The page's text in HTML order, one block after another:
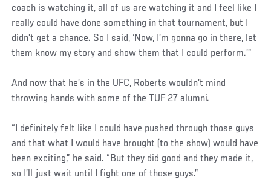
coach is watching it, all of us are watching it and I feel like I
really could have done something in that tournament, but I
didn’t get a chance. So I said, ‘Now, I’m gonna go in there, let
them know my story and show them that I could perform.’”
And now that he’s in the UFC, Roberts wouldn’t mind
throwing hands with some of the TUF 27 alumni.
“I definitely felt like I could have pushed through those guys
and that what I would have brought (to the show) would have
been exciting,” he said. “But they did good and they made it,
so I’ll just wait until I fight one of those guys.”